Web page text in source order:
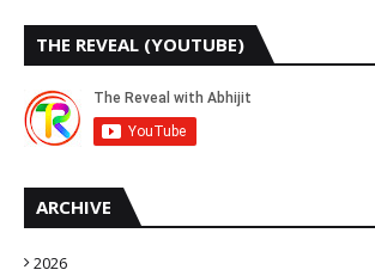
THE REVEAL (YOUTUBE)
ARCHIVE
2026